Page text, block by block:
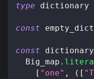
type
dictionary
const empty_dict
const dictionary
  Big_map
.
[ "one" , ( [